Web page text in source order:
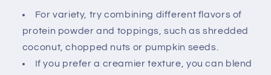
For variety, try combining different flavors of
protein powder and toppings, such as shredded
coconut, chopped nuts or pumpkin seeds.
If you prefer a creamier texture, you can blend